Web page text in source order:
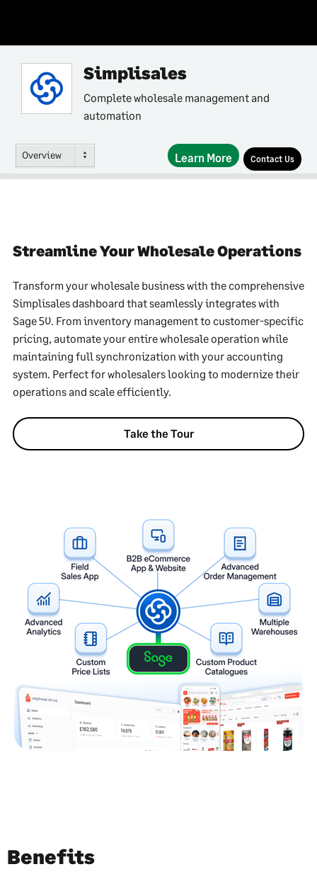
Simplisales
Complete wholesale management and
automation
Overview Learn More Contact Us
Streamline Your Wholesale Operations
Transform your wholesale business with the comprehensive
Simplisales dashboard that seamlessly integrates with
Sage 50. From inventory management to customer-specific
pricing, automate your entire wholesale operation while
maintaining full synchronization with your accounting
system. Perfect for wholesalers looking to modernize their
operations and scale efficiently.
Take the Tour
Benefits